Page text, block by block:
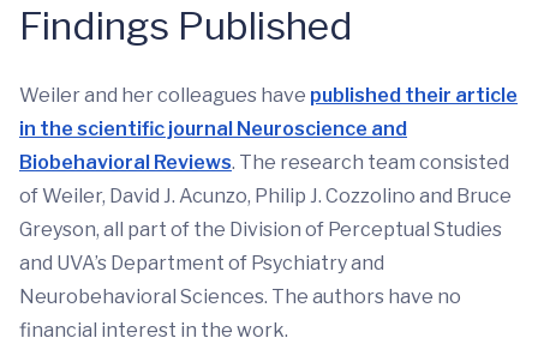
Findings Published
Weiler and her colleagues have published their article
in the scientific journal Neuroscience and
Biobehavioral Reviews. The research team consisted
of Weiler, David J. Acunzo, Philip J. Cozzolino and Bruce
Greyson, all part of the Division of Perceptual Studies
and UVA’s Department of Psychiatry and
Neurobehavioral Sciences. The authors have no
financial interest in the work.